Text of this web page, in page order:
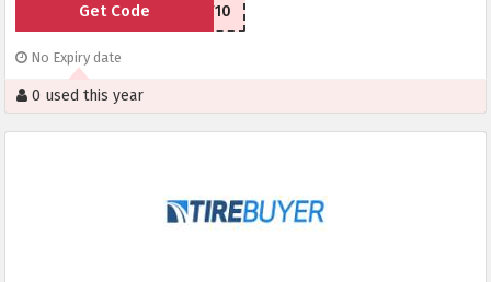
PIRELLIAFF10
Get Code
No Expiry date
0 used this year